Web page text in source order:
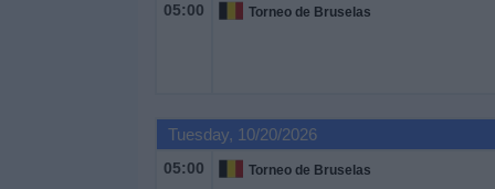
05:00 Torneo de Bruselas
Tuesday, 10/20/2026
05:00 Torneo de Bruselas